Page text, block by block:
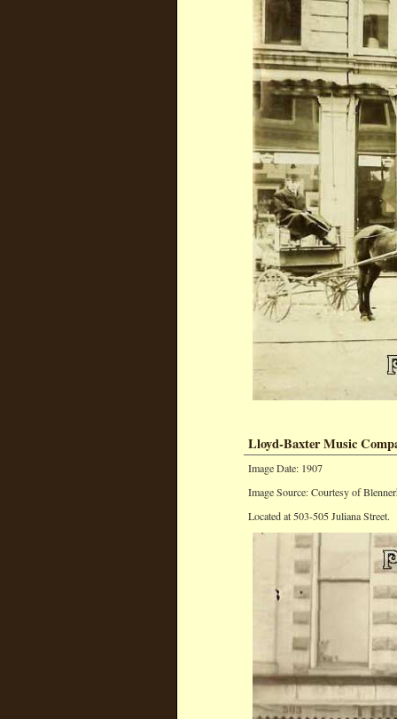
Lloyd-Baxter Music
Image Date: 1907
Image Source: Courtesy of
Located at 503-505 Juliana Street.